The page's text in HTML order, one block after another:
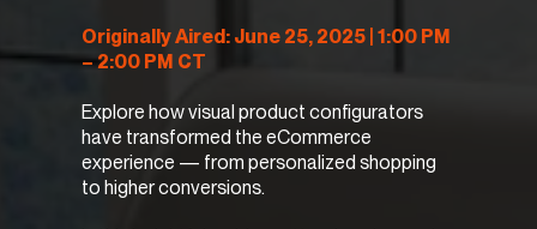
Originally Aired: June 25, 2025 | 1:00 PM
– 2:00 PM CT
Explore how visual product configurators
have transformed the eCommerce
experience — from personalized shopping
to higher conversions.